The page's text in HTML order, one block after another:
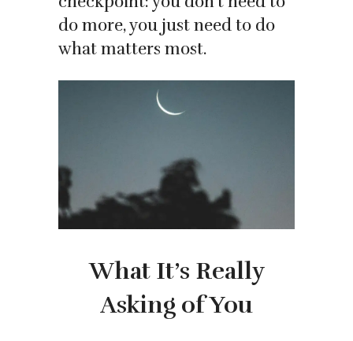
do more, you just need to do
what matters most.
What It’s Really
Asking of You